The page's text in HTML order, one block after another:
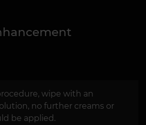
wipe with an
no further creams or
be applied.